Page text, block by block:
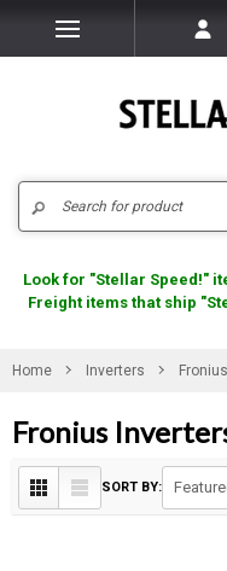
Look for "Stellar Speed!"
Freight items that ship
Home Inverters
Fronius
SORT BY: